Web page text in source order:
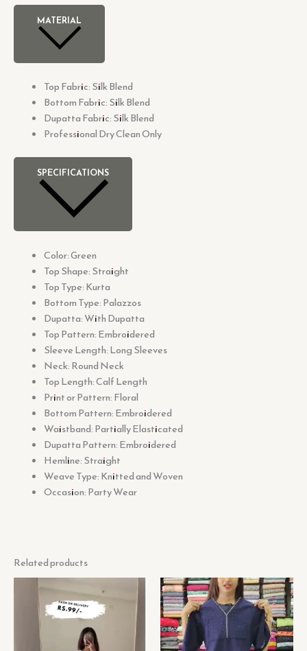
MATERIAL
Top Fabric: Silk Blend
Bottom Fabric: Silk Blend
Dupatta Fabric: Silk Blend
Professional Dry Clean Only
SPECIFICATIONS
Color: Green
Top Shape: Straight
Top Type: Kurta
Bottom Type: Palazzos
Dupatta: With Dupatta
Top Pattern: Embroidered
Sleeve Length: Long Sleeves
Neck: Round Neck
Top Length: Calf Length
Print or Pattern: Floral
Bottom Pattern: Embroidered
Waistband: Partially Elasticated
Dupatta Pattern: Embroidered
Hemline: Straight
Weave Type: Knitted and Woven
Occasion: Party Wear
Related products